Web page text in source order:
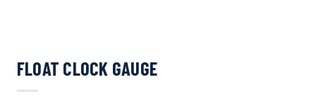
FLOAT CLOCK GAUGE